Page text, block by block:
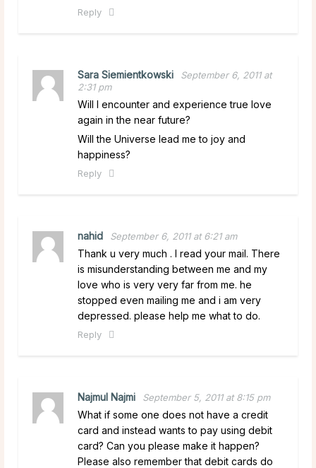
Reply
Sara Siemientkowski
September 6, 2011 at
2:31 pm
Will I encounter and experience true love
again in the near future?
Will the Universe lead me to joy and
happiness?
Reply
nahid September 6, 2011 at 6:21 am
Thank u very much . I read your mail. There
is misunderstanding between me and my
love who is very very far from me. he
stopped even mailing me and i am very
depressed. please help me what to do.
Reply
Najmul Najmi September 5, 2011 at 8:15 pm
What if some one does not have a credit
card and instead wants to pay using debit
card? Can you please make it happen?
Please also remember that debit cards do